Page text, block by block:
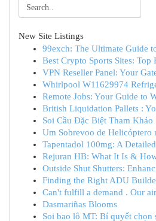
New Site Listings
99exch: The Ultimate Guide
Best Crypto Sports Sites: Top
VPN Reseller Panel: Your
Whirlpool W11629974
Remote Jobs: Your Guide to
British Liquidation Pallets :
Soi Cầu Đặc Biệt Tham Khảo
Um Sobrevoo de Helicóptero
Tapentadol 100mg: A
Rejuran HB: What It Is &
Outside Shut Shutters:
Finding the Right ADU
Can't fulfill a demand . Our
Dasmariñas Blooms
Soi bao lô MT: Bí quyết chọn